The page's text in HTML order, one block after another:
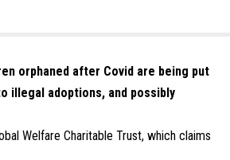
orphaned after Covid are being put
illegal adoptions, and possibly
Welfare Charitable Trust, which claims